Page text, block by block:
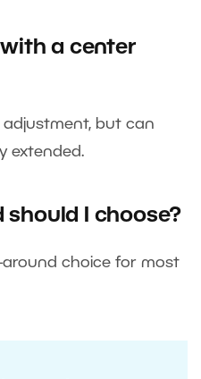
a center
adjustment, but can
extended.
I choose?
around choice for most